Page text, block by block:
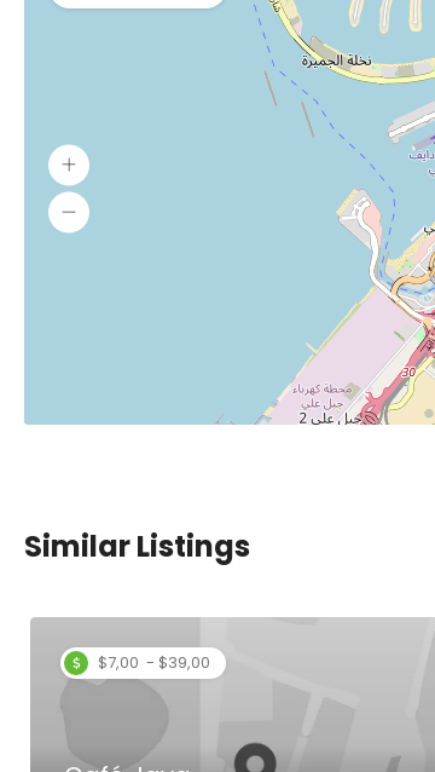
Similar Listings
$7,00 - $39,00